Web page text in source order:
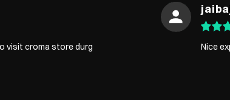
visit croma store durg
Nice